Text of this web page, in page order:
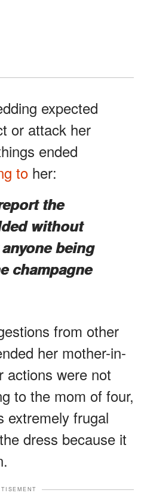
expected
or attack her
ended
to her:
the
without
being
champagne
from other
her mother-in-
actions were not
to the mom of four,
extremely frugal
dress because it